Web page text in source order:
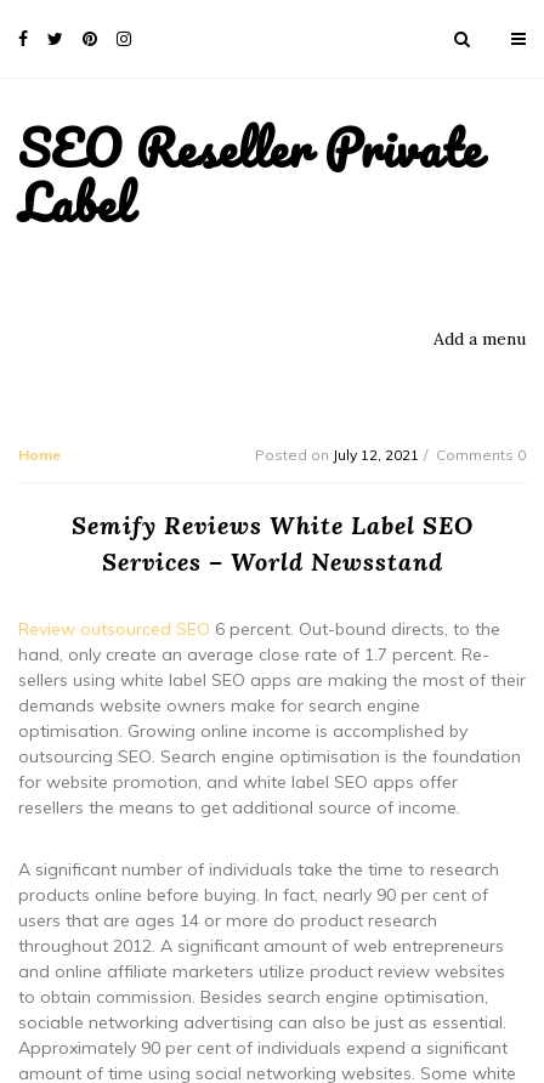
SEO Reseller Private
Label
Add a menu
Home Posted on July 12, 2021 Comments 0
Semify Reviews White Label SEO
Services – World Newsstand
Review outsourced SEO 6 percent. Out-bound directs, to the
hand, only create an average close rate of 1.7 percent. Re-
sellers using white label SEO apps are making the most of their
demands website owners make for search engine
optimisation. Growing online income is accomplished by
outsourcing SEO. Search engine optimisation is the foundation
for website promotion, and white label SEO apps offer
resellers the means to get additional source of income.
A significant number of individuals take the time to research
products online before buying. In fact, nearly 90 per cent of
users that are ages 14 or more do product research
throughout 2012. A significant amount of web entrepreneurs
and online affiliate marketers utilize product review websites
to obtain commission. Besides search engine optimisation,
sociable networking advertising can also be just as essential.
Approximately 90 per cent of individuals expend a significant
amount of time using social networking websites. Some white